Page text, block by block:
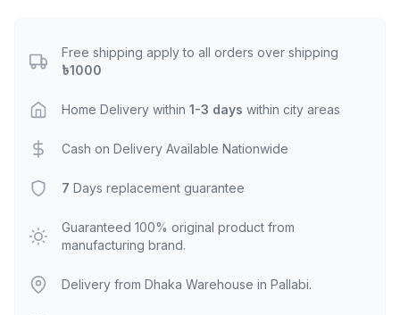
Free shipping apply to all orders over shipping
৳1000
Home Delivery within 1-3 days within city areas
Cash on Delivery Available Nationwide
7 Days replacement guarantee
Guaranteed 100% original product from
manufacturing brand.
Delivery from Dhaka Warehouse in Pallabi.